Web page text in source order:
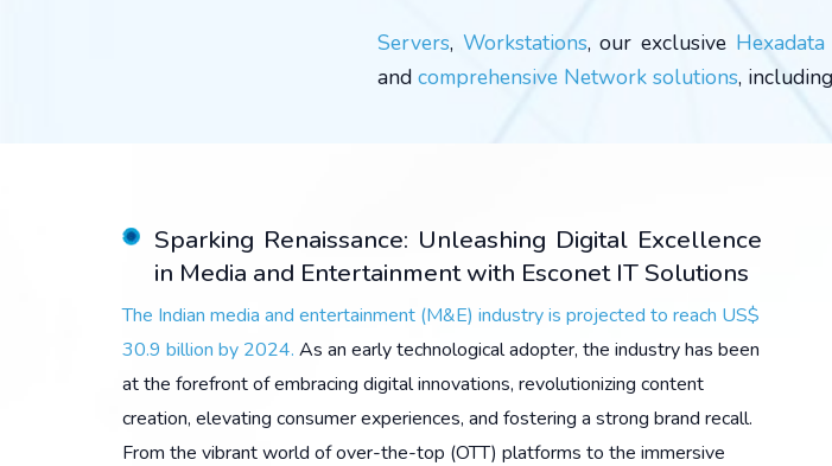
Servers, Workstations, our exclusive
and comprehensive Network solutions,
Sparking Renaissance: Unleashing Digital Excellence
in Media and Entertainment with Esconet IT Solutions
The Indian media and entertainment (M&E) industry is projected to reach US$
30.9 billion by 2024. As an early technological adopter, the industry has been
at the forefront of embracing digital innovations, revolutionizing content
creation, elevating consumer experiences, and fostering a strong brand recall.
From the vibrant world of over-the-top (OTT) platforms to the immersive